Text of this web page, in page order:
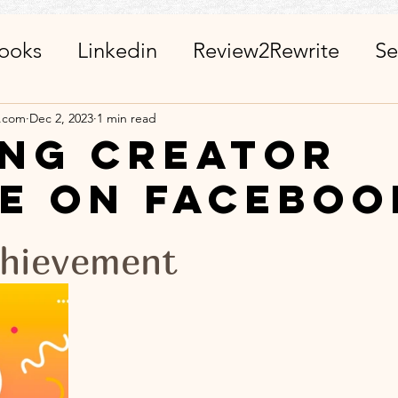
Linkedin Review2Rewrite
Calendar
Day Observance
creator
on
Dec 2, 2023 1 min read